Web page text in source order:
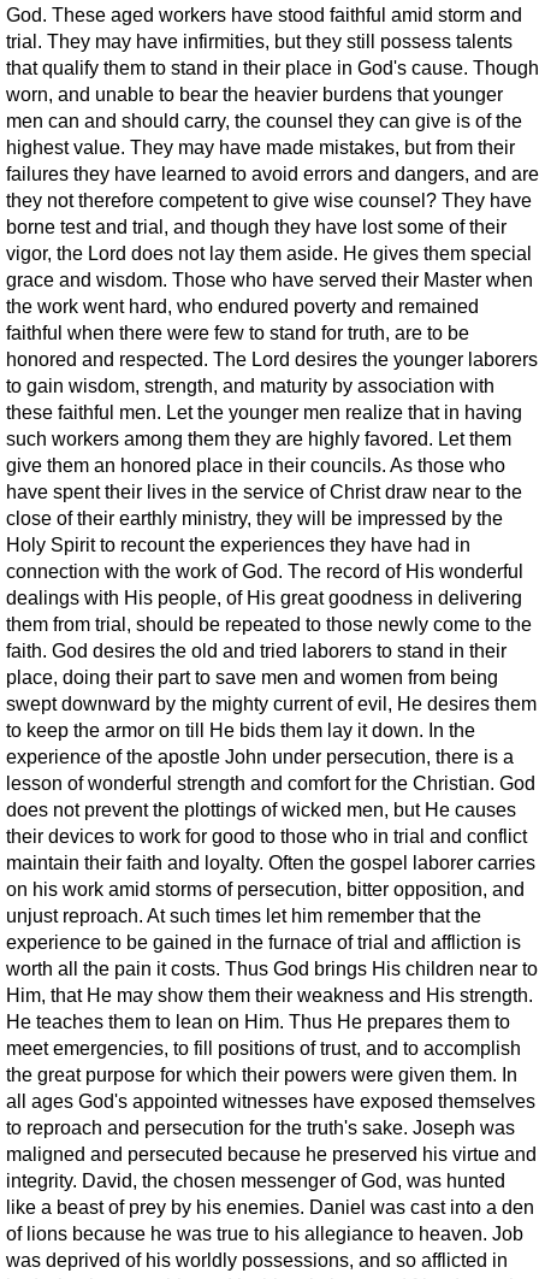
God. These aged workers have stood faithful amid storm and
trial. They may have infirmities, but they still possess talents
that qualify them to stand in their place in God's cause. Though
worn, and unable to bear the heavier burdens that younger
men can and should carry, the counsel they can give is of the
highest value. They may have made mistakes, but from their
failures they have learned to avoid errors and dangers, and are
they not therefore competent to give wise counsel? They have
borne test and trial, and though they have lost some of their
vigor, the Lord does not lay them aside. He gives them special
grace and wisdom. Those who have served their Master when
the work went hard, who endured poverty and remained
faithful when there were few to stand for truth, are to be
honored and respected. The Lord desires the younger laborers
to gain wisdom, strength, and maturity by association with
these faithful men. Let the younger men realize that in having
such workers among them they are highly favored. Let them
give them an honored place in their councils. As those who
have spent their lives in the service of Christ draw near to the
close of their earthly ministry, they will be impressed by the
Holy Spirit to recount the experiences they have had in
connection with the work of God. The record of His wonderful
dealings with His people, of His great goodness in delivering
them from trial, should be repeated to those newly come to the
faith. God desires the old and tried laborers to stand in their
place, doing their part to save men and women from being
swept downward by the mighty current of evil, He desires them
to keep the armor on till He bids them lay it down. In the
experience of the apostle John under persecution, there is a
lesson of wonderful strength and comfort for the Christian. God
does not prevent the plottings of wicked men, but He causes
their devices to work for good to those who in trial and conflict
maintain their faith and loyalty. Often the gospel laborer carries
on his work amid storms of persecution, bitter opposition, and
unjust reproach. At such times let him remember that the
experience to be gained in the furnace of trial and affliction is
worth all the pain it costs. Thus God brings His children near to
Him, that He may show them their weakness and His strength.
He teaches them to lean on Him. Thus He prepares them to
meet emergencies, to fill positions of trust, and to accomplish
the great purpose for which their powers were given them. In
all ages God's appointed witnesses have exposed themselves
to reproach and persecution for the truth's sake. Joseph was
maligned and persecuted because he preserved his virtue and
integrity. David, the chosen messenger of God, was hunted
like a beast of prey by his enemies. Daniel was cast into a den
of lions because he was true to his allegiance to heaven. Job
was deprived of his worldly possessions, and so afflicted in